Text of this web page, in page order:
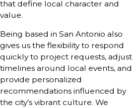
that define local character and
value.
Being based in San Antonio also
gives us the flexibility to respond
quickly to project requests, adjust
timelines around local events, and
provide personalized
recommendations influenced by
the city’s vibrant culture. We